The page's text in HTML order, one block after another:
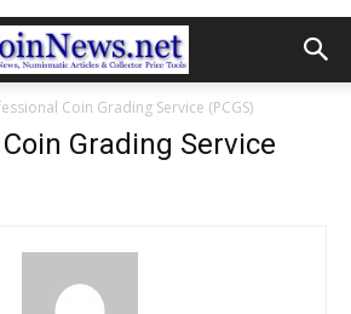
Coin Grading Service (PCGS)
Grading Service